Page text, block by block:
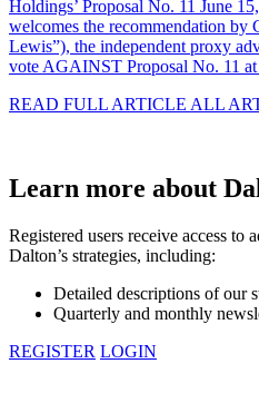
Holdings’ Proposal No. 11 June
welcomes the recommendation by
Lewis”), the independent proxy
vote AGAINST Proposal No. 11 at
READ FULL ARTICLE ALL
Learn more about
Registered users receive access
Dalton’s strategies, including:
Detailed descriptions of our
Quarterly and monthly
REGISTER LOGIN